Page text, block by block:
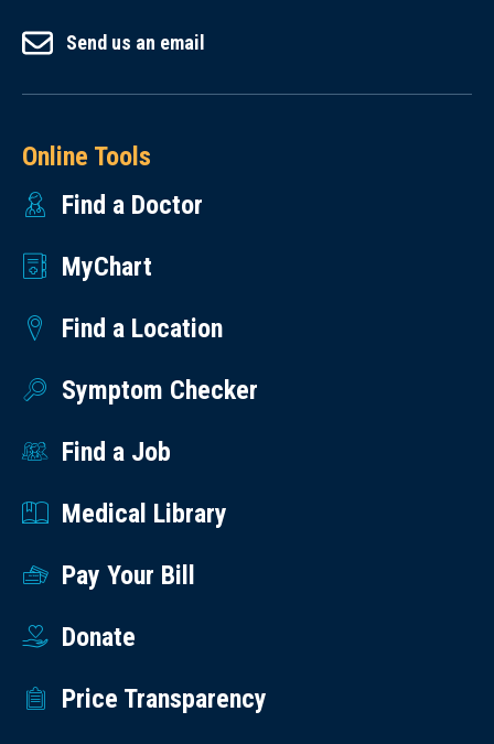
Send us an email
Online Tools
Find a Doctor
MyChart
Find a Location
Symptom Checker
Find a Job
Medical Library
Pay Your Bill
Donate
Price Transparency